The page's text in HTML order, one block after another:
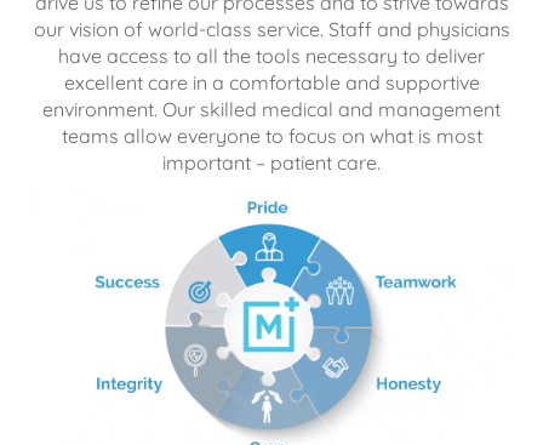
our vision of world-class service. Staff and physicians
have access to all the tools necessary to deliver
excellent care in a comfortable and supportive
environment. Our skilled medical and management
teams allow everyone to focus on what is most
important – patient care.